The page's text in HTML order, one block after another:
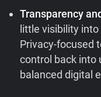
Transparency
little visibility
Privacy-focused
control back into
balanced digital